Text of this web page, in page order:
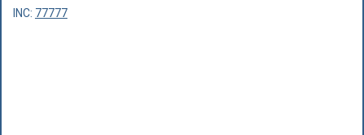
INC: 77777